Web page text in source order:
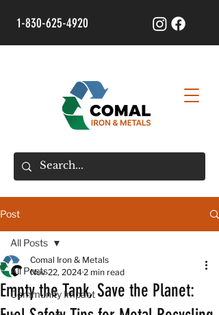
1-830-625-4920
Post
All Posts
Community Impact
All Posts
Empty the Tank, Save the Planet:
Comal Iron & Metals
Nov 22, 20242 min read